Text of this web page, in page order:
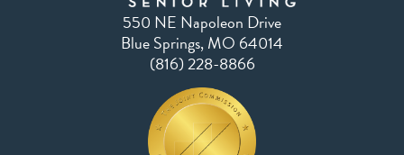
550 NE Napoleon Drive
Blue Springs, MO 64014
(816) 228-8866